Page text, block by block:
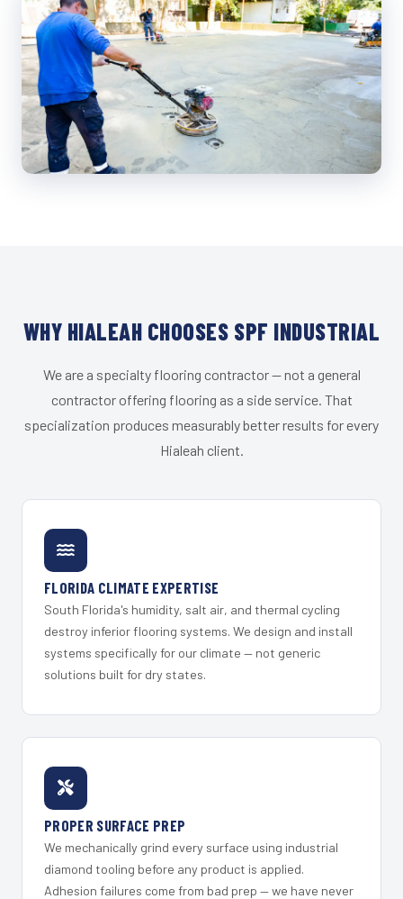
WHY HIALEAH CHOOSES SPF INDUSTRIAL
We are a specialty flooring contractor — not a general
contractor offering flooring as a side service. That
specialization produces measurably better results for every
Hialeah client.
FLORIDA CLIMATE EXPERTISE
South Florida's humidity, salt air, and thermal cycling
destroy inferior flooring systems. We design and install
systems specifically for our climate — not generic
solutions built for dry states.
PROPER SURFACE PREP
We mechanically grind every surface using industrial
diamond tooling before any product is applied.
Adhesion failures come from bad prep — we have never